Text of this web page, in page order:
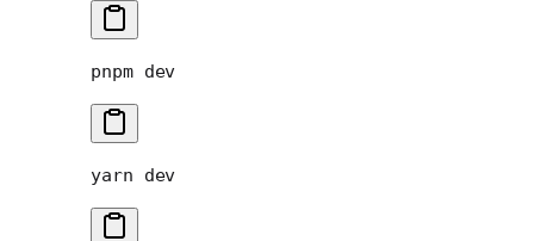
pnpm dev
yarn dev